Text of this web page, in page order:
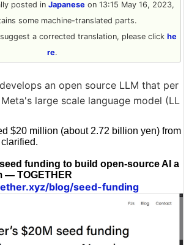
posted in Japanese on 13:15 May 16, 2023,
some machine-translated parts.
a corrected translation, please click he
re.
an open source LLM that per
large scale language model (LL
$20 million (about 2.72 billion yen) from
funding to build open-source AI a
— TOGETHER
blog/seed-funding